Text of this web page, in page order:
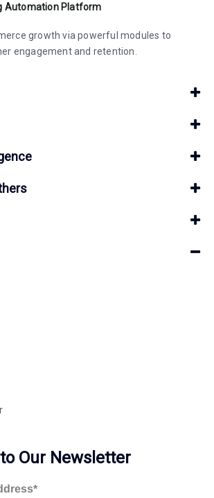
Automation Platform
growth via powerful modules to
engagement and retention.
Our Newsletter